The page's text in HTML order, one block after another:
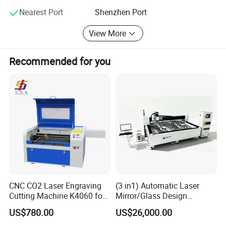
Applicable industry:
Advertising, signage, gifts, garments, shoes, bags, curtain,
model, home furnishing, decoration, label, electronical etc
industry,
Suitable materials:
acrylics, wood, paper, bamboo, fabric, cloth, leather, shoe
bottom, woollen, plastic, ABS, resin, ceramic, and other
Nearest Port
Shenzhen Port
View More
Recommended for you
CNC CO2 Laser Engraving
Cutting Machine K4060 for
Wood Metal Rubber Acrylic
US$780.00
(3 in1) Automatic Laser
Mirror/Glass Design
Sandblasting Engraving
Cutting Drilling Membrane
US$26,000.00